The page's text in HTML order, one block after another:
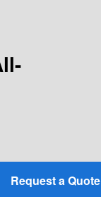
Request a Quote